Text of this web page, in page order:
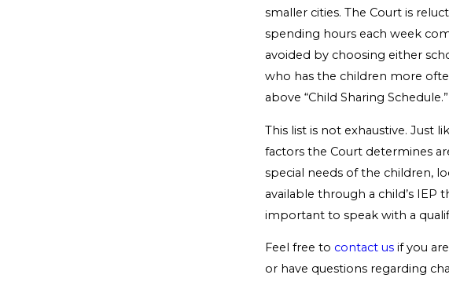
smaller cities. The Court is
spending hours each week
avoided by choosing either
who has the children more
above “Child Sharing Schedule.”
This list is not exhaustive. Just
factors the Court determines
special needs of the children,
available through a child’s IEP
important to speak with a
Feel free to contact us if you
or have questions regarding